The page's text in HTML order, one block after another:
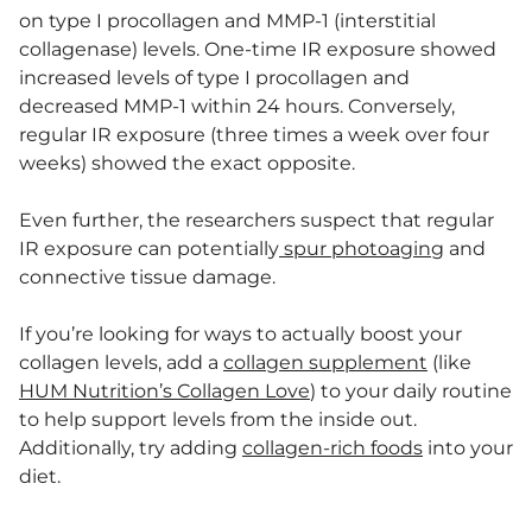
on type I procollagen and MMP-1 (interstitial
collagenase) levels. One-time IR exposure showed
increased levels of type I procollagen and
decreased MMP-1 within 24 hours. Conversely,
regular IR exposure (three times a week over four
weeks) showed the exact opposite.
Even further, the researchers suspect that regular
IR exposure can potentially spur photoaging and
connective tissue damage.
If you’re looking for ways to actually boost your
collagen levels, add a collagen supplement (like
HUM Nutrition’s Collagen Love) to your daily routine
to help support levels from the inside out.
Additionally, try adding collagen-rich foods into your
diet.